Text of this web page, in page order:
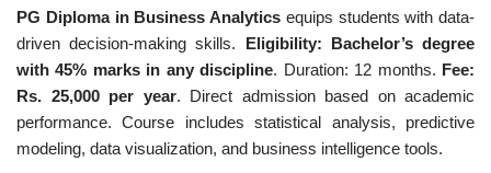
PG Diploma in Business Analytics equips students with data-
driven decision-making skills. Eligibility: Bachelor’s degree
with 45% marks in any discipline. Duration: 12 months. Fee:
Rs. 25,000 per year. Direct admission based on academic
performance. Course includes statistical analysis, predictive
modeling, data visualization, and business intelligence tools.